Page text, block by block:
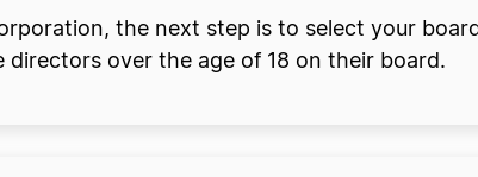
the next step is to select your
over the age of 18 on their board.